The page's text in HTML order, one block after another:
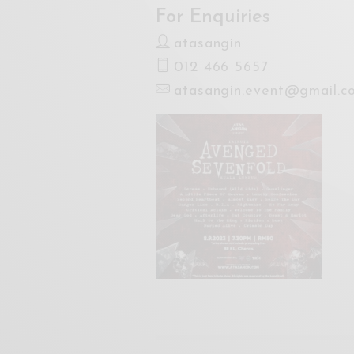
For Enquiries
atasangin
012 466 5657